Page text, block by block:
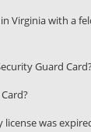
Virginia with a
Guard
license was